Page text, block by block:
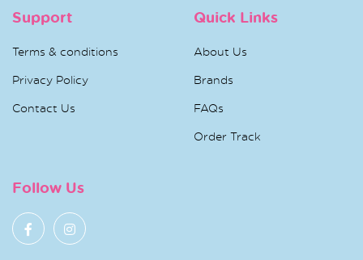
Support
Terms & conditions
Privacy Policy
Contact Us
Quick Links
About Us
Brands
FAQs
Order Track
Follow Us